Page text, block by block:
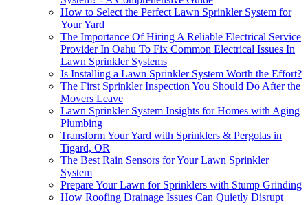
How to Select the Perfect Lawn Sprinkler System for
Your Yard
The Importance Of Hiring A Reliable Electrical Service
Provider In Oahu To Fix Common Electrical Issues In
Lawn Sprinkler Systems
Is Installing a Lawn Sprinkler System Worth the Effort?
The First Sprinkler Inspection You Should Do After the
Movers Leave
Lawn Sprinkler System Insights for Homes with Aging
Plumbing
Transform Your Yard with Sprinklers & Pergolas in
Tigard, OR
The Best Rain Sensors for Your Lawn Sprinkler
System
Prepare Your Lawn for Sprinklers with Stump Grinding
How Roofing Drainage Issues Can Quietly Disrupt